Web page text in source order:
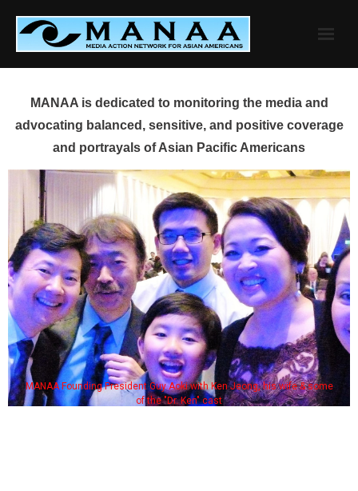
content
MANAA is dedicated to monitoring the media and
advocating balanced, sensitive, and positive coverage
and portrayals of Asian Pacific Americans
MANAA Founding President Guy Aoki with Ken Jeong, his wife & some
of the "Dr. Ken" cast